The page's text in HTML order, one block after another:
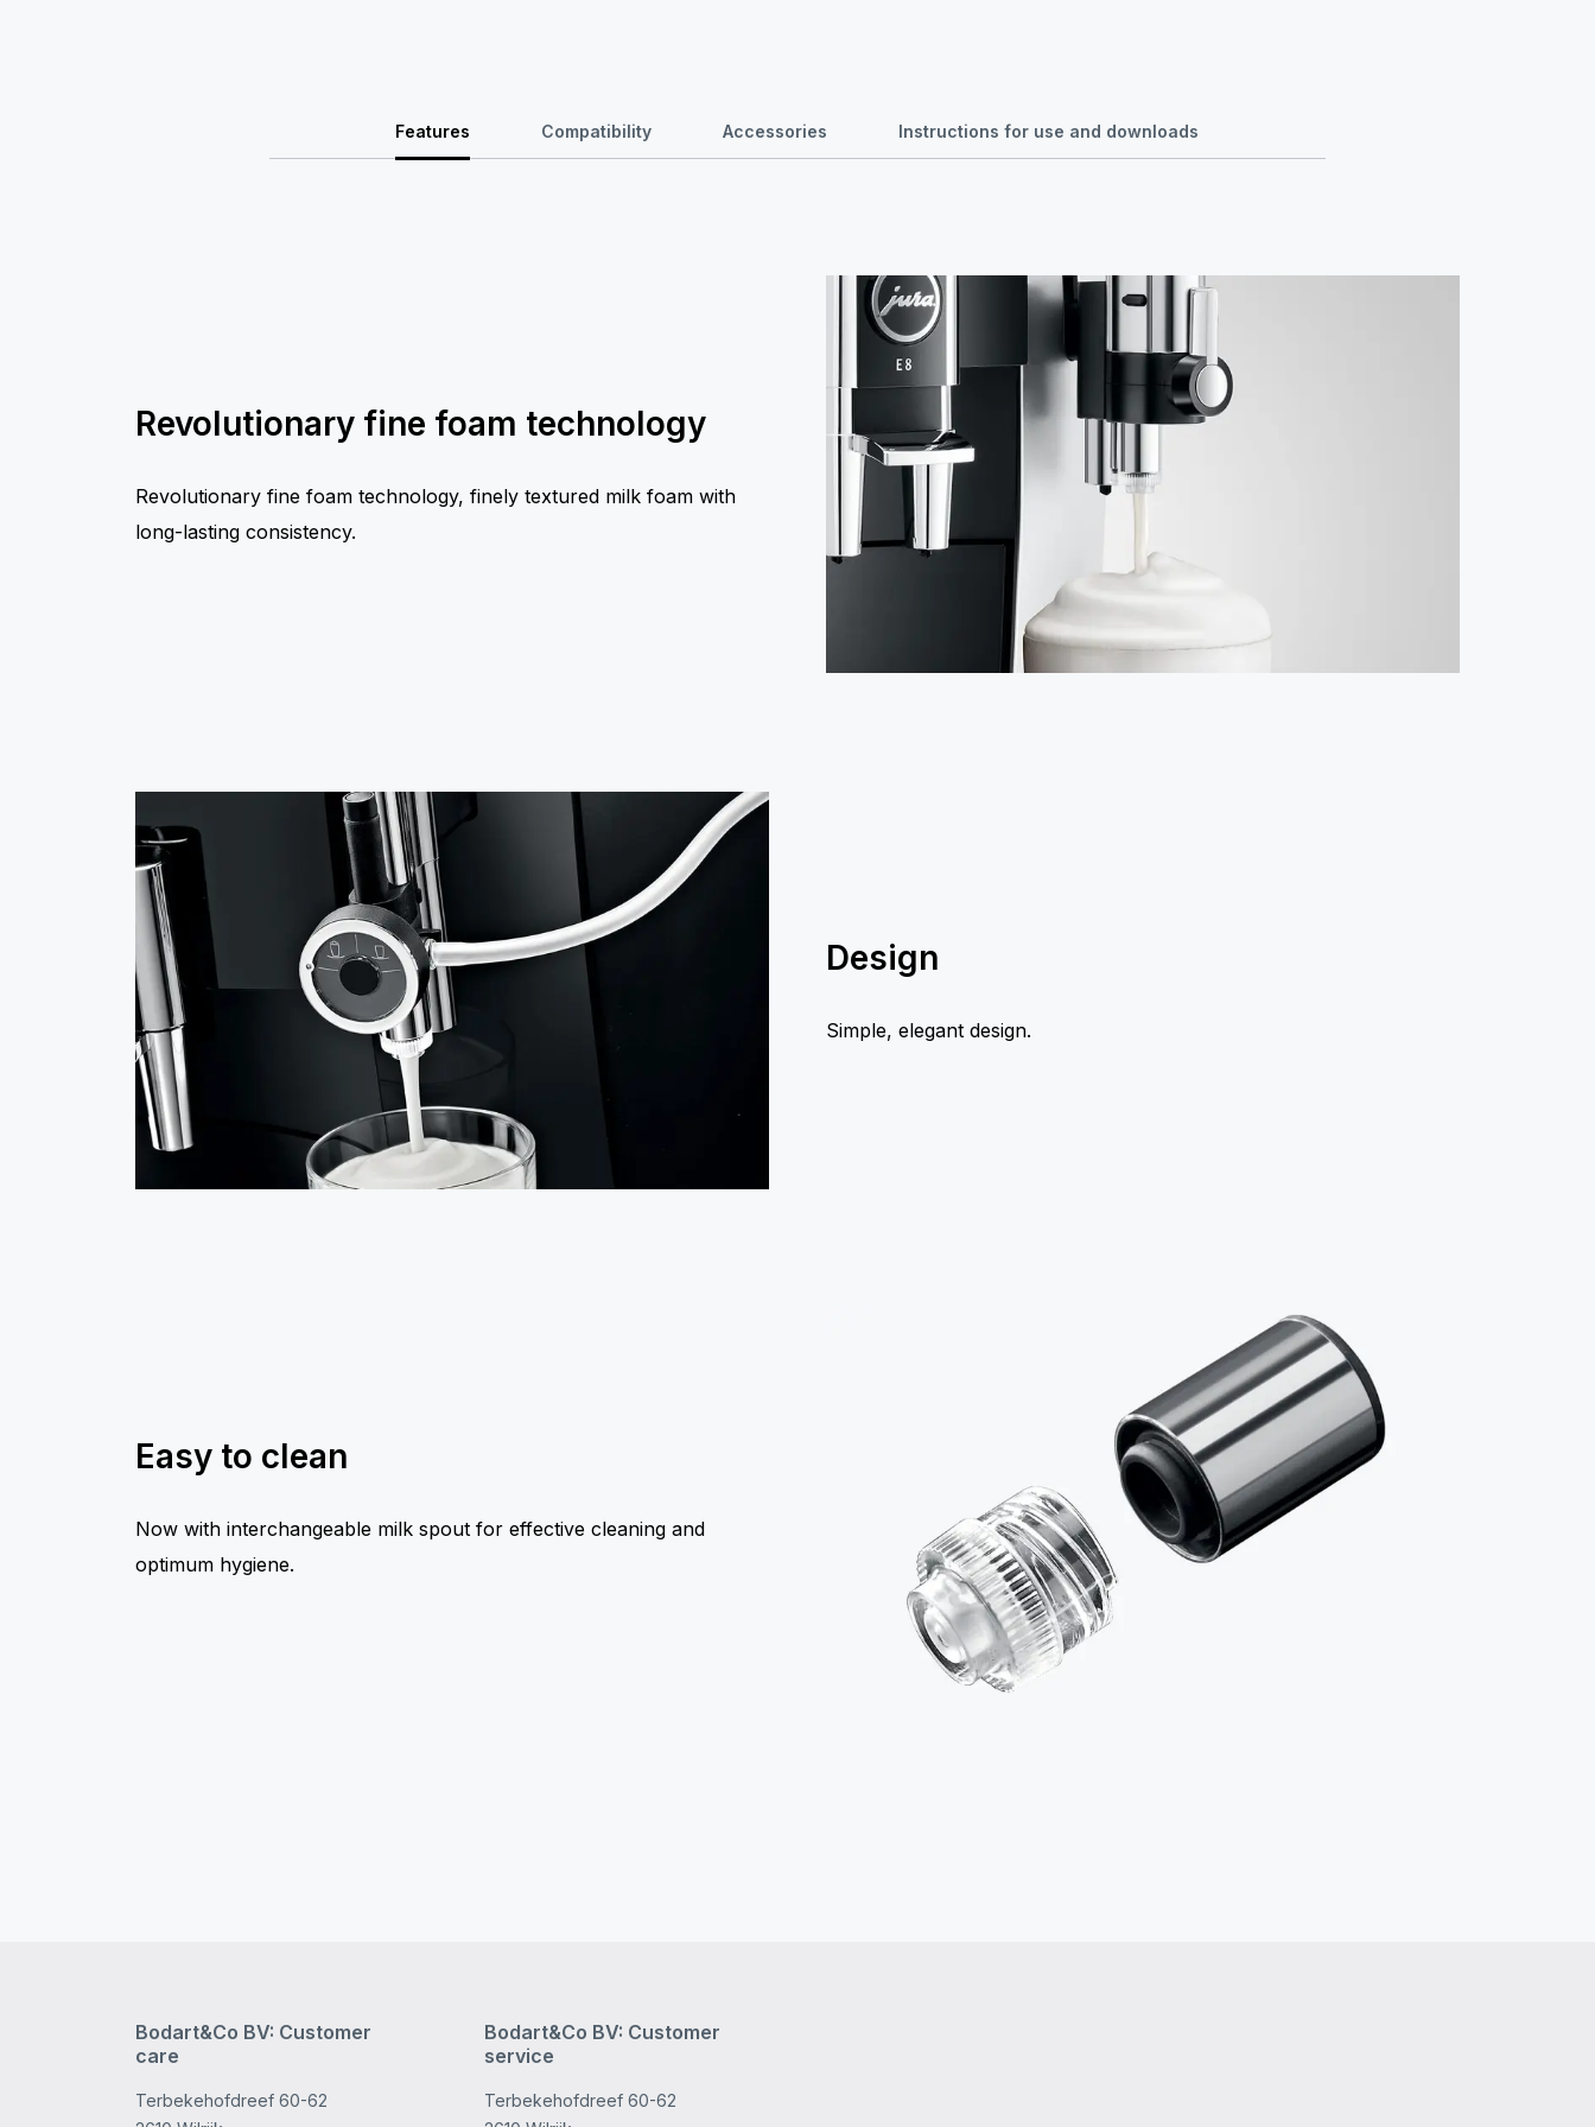
Features Compatibility Accessories Instructions for use and downloads
Revolutionary fine foam technology
Revolutionary fine foam technology, finely textured milk foam with
long-lasting consistency.
Design
Simple, elegant design.
Easy to clean
Now with interchangeable milk spout for effective cleaning and
optimum hygiene.
Bodart&Co BV: Customer
care
Terbekehofdreef 60-62
Bodart&Co BV: Customer
service
Terbekehofdreef 60-62